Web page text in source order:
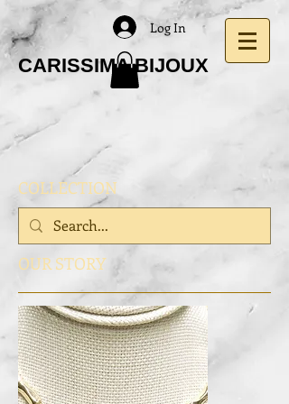
CARISSIMA BIJOUX
Log In
COLLECTION
OUR STORY